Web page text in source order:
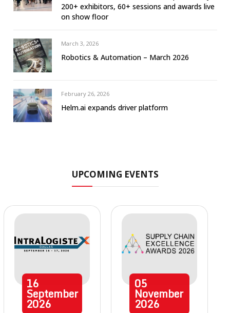
200+ exhibitors, 60+ sessions and awards live
on show floor
March 3, 2026
Robotics & Automation – March 2026
February 26, 2026
Helm.ai expands driver platform
UPCOMING EVENTS
16
September
2026
05
November
2026